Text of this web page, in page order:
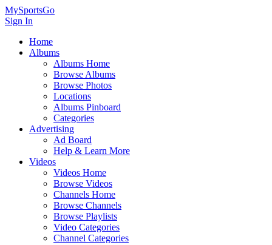
MySportsGo
Sign In
Home
Albums
Albums Home
Browse Albums
Browse Photos
Locations
Albums Pinboard
Categories
Advertising
Ad Board
Help & Learn More
Videos
Videos Home
Browse Videos
Channels Home
Browse Channels
Browse Playlists
Video Categories
Channel Categories